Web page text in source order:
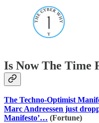
Is Now The Time
The Techno-Optimist
Marc Andreessen just
Manifesto’… (Fortune)